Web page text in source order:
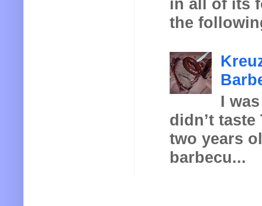
in all of its
the
I
didn’t
two years
barbecu...